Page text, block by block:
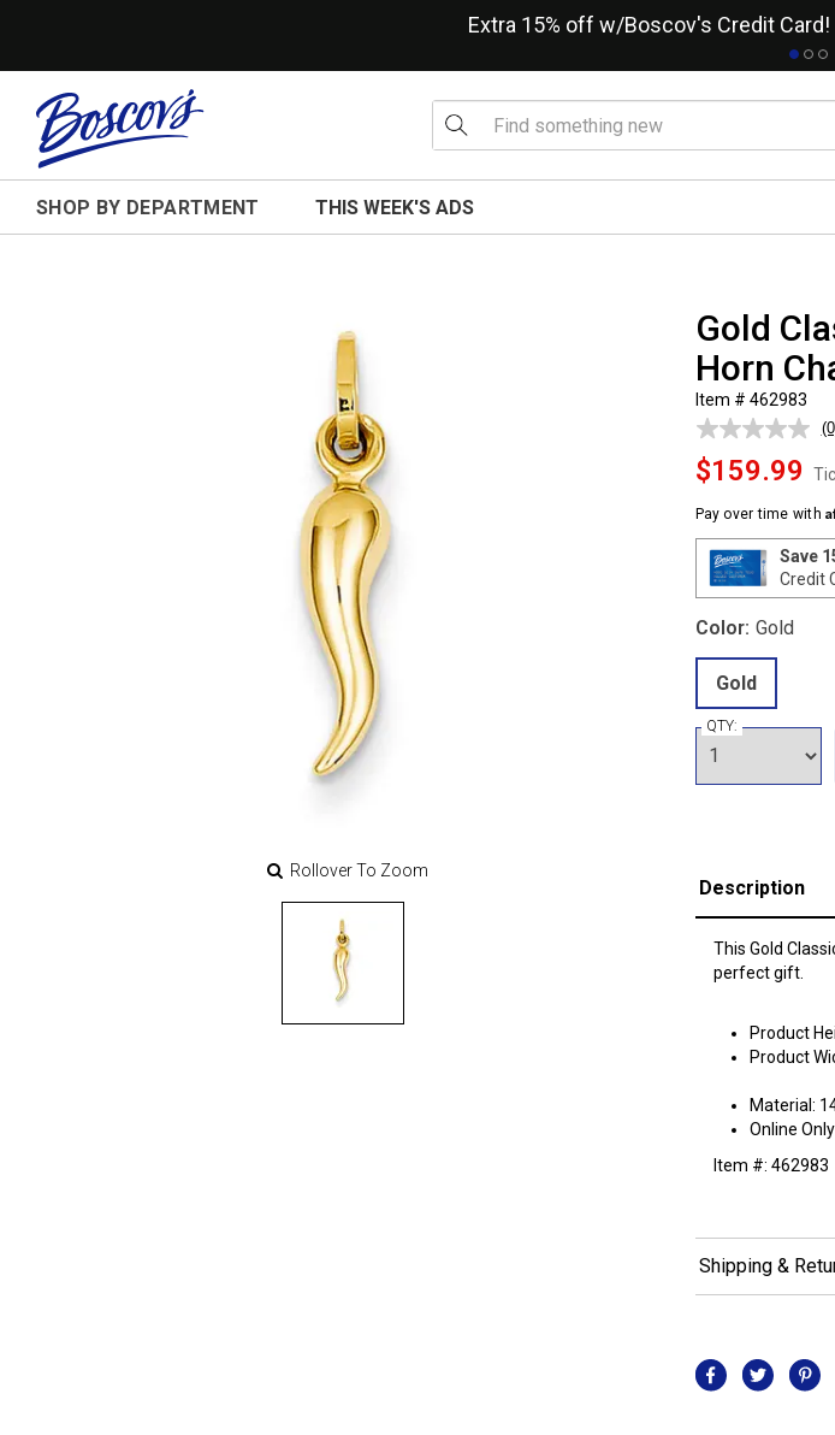
Extra 15% off w/Boscov's Credit Card!
SHOP BY DEPARTMENT THIS WEEK'S ADS
Rollover To Zoom
Gold
Horn
Item # 462983
$159.99
Pay over time with
Save
Credit
Color: Gold
Gold
QTY:
Description
This Gold
perfect gift.
Product
Product
Material:
Online Only
Item #: 462983
Shipping &